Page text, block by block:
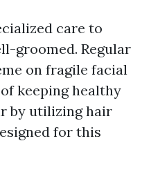
care to
groomed. Regular
on fragile facial
keeping healthy
by utilizing hair
for this